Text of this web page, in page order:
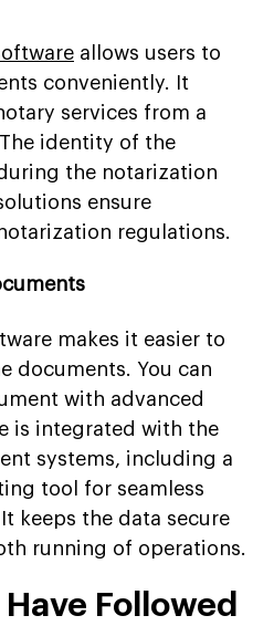
allows users to
conveniently. It
services from a
identity of the
the notarization
ensure
regulations.
makes it easier to
documents. You can
with advanced
is integrated with the
systems, including a
tool for seamless
keeps the data secure
running of operations.
Have Followed